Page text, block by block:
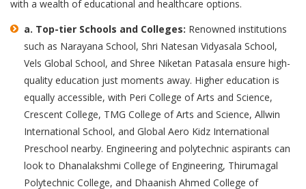
with a wealth of educational and healthcare options.
a. Top-tier Schools and Colleges: Renowned institutions
such as Narayana School, Shri Natesan Vidyasala School,
Vels Global School, and Shree Niketan Patasala ensure high-
quality education just moments away. Higher education is
equally accessible, with Peri College of Arts and Science,
Crescent College, TMG College of Arts and Science, Allwin
International School, and Global Aero Kidz International
Preschool nearby. Engineering and polytechnic aspirants can
look to Dhanalakshmi College of Engineering, Thirumagal
Polytechnic College, and Dhaanish Ahmed College of